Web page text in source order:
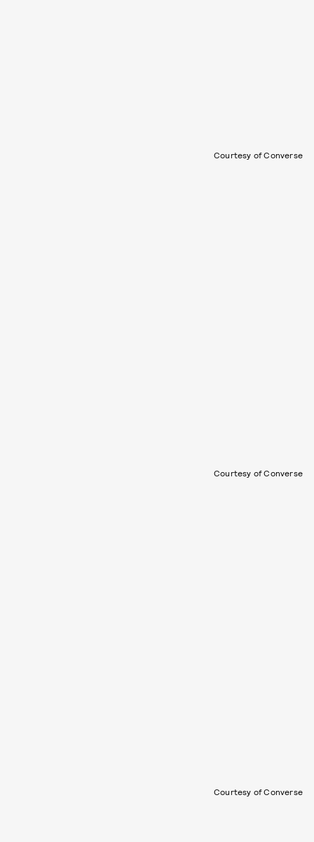
Courtesy of Converse
Courtesy of Converse
Courtesy of Converse